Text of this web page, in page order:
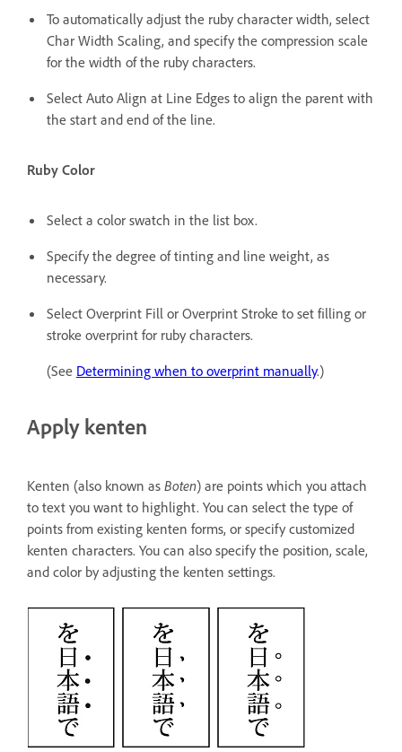
To automatically adjust the ruby character width, select
Char Width Scaling, and specify the compression scale
for the width of the ruby characters.
Select Auto Align at Line Edges to align the parent with
the start and end of the line.
Ruby Color
Select a color swatch in the list box.
Specify the degree of tinting and line weight, as
necessary.
Select Overprint Fill or Overprint Stroke to set filling or
stroke overprint for ruby characters.
(See Determining when to overprint manually.)
Apply kenten
Kenten (also known as Boten) are points which you attach
to text you want to highlight. You can select the type of
points from existing kenten forms, or specify customized
kenten characters. You can also specify the position, scale,
and color by adjusting the kenten settings.